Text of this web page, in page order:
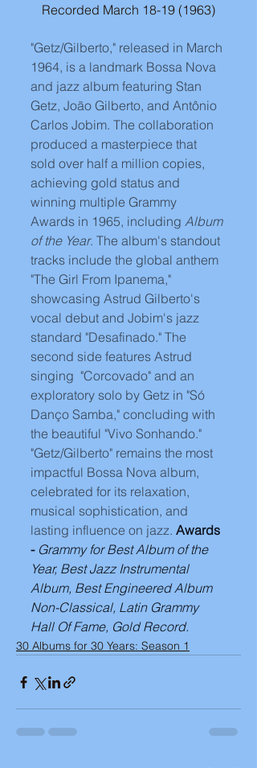
Recorded March 18-19 (1963)
"Getz/Gilberto," released in March
1964, is a landmark Bossa Nova
and jazz album featuring Stan
Getz, João Gilberto, and Antônio
Carlos Jobim. The collaboration
produced a masterpiece that
sold over half a million copies,
achieving gold status and
winning multiple Grammy
Awards in 1965, including Album
of the Year. The album's standout
tracks include the global anthem
"The Girl From Ipanema,"
showcasing Astrud Gilberto's
vocal debut and Jobim's jazz
standard "Desafinado." The
second side features Astrud
singing  "Corcovado" and an
exploratory solo by Getz in "Só
Danço Samba," concluding with
the beautiful "Vivo Sonhando."
"Getz/Gilberto" remains the most
impactful Bossa Nova album,
celebrated for its relaxation,
musical sophistication, and
lasting influence on jazz. Awards
- Grammy for Best Album of the
Year, Best Jazz Instrumental
Album, Best Engineered Album
Non-Classical, Latin Grammy
Hall Of Fame, Gold Record.
30 Albums for 30 Years: Season 1